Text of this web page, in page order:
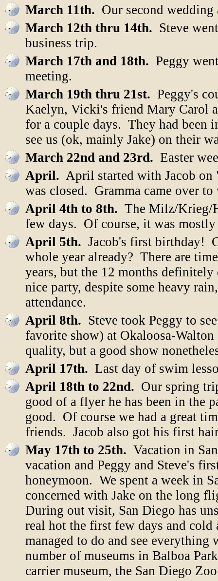
March 11th. Our second
March 12th thru 14th. Steve
business trip.
March 17th and 18th. Peggy
meeting.
March 19th thru 21st. Peggy's
Kaelyn, Vicki's friend Mary Carol
for a couple days. They had been
see us (ok, mainly Jake) on their
March 22nd and 23rd. Easter
April. April started with Jacob on
was closed. Gramma came over
April 4th to 8th. The Milz/Krieg/
few days. Of course, it was
April 5th. Jacob's first birthday!
whole year already? There are
years, but the 12 months
nice party, despite some heavy
attendance.
April 8th. Steve took Peggy to
favorite show) at Okaloosa-
quality, but a good show
April 17th. Last day of swim
April 18th to 22nd. Our spring
good of a flyer he has been in the
good. Of course we had a great
friends. Jacob also got his first
May 17th to 25th. Vacation in
vacation and Peggy and Steve's
honeymoon. We spent a week in
concerned with Jake on the long
During out visit, San Diego has
real hot the first few days and
managed to do and see
number of museums in Balboa
carrier museum, the San Diego